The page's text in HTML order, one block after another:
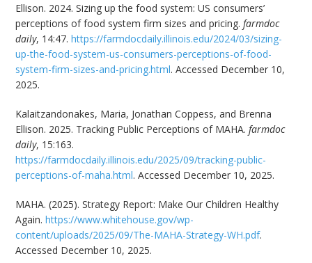
Ellison. 2024. Sizing up the food system: US consumers’
perceptions of food system firm sizes and pricing.farmdoc
daily, 14:47.https://farmdocdaily.illinois.edu/2024/03/sizing-
up-the-food-system-us-consumers-perceptions-of-food-
system-firm-sizes-and-pricing.html. Accessed December 10,
2025.
Kalaitzandonakes, Maria, Jonathan Coppess, and Brenna
Ellison. 2025. Tracking Public Perceptions of MAHA.farmdoc
daily, 15:163.
https://farmdocdaily.illinois.edu/2025/09/tracking-public-
perceptions-of-maha.html. Accessed December 10, 2025.
MAHA. (2025). Strategy Report: Make Our Children Healthy
Again.https://www.whitehouse.gov/wp-
content/uploads/2025/09/The-MAHA-Strategy-WH.pdf.
Accessed December 10, 2025.